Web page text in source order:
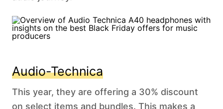
Audio-Technica
This year, they are offering a 30% discount
on select items and bundles. This makes a